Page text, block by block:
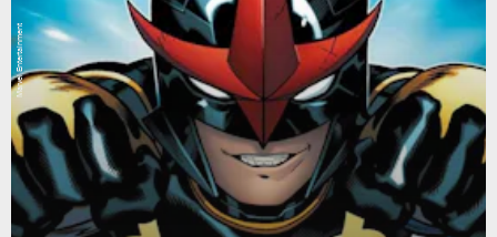
Marvel Entertainment